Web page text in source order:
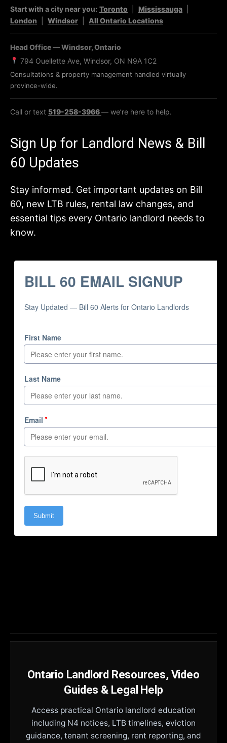
Start with a city near you: Toronto Mississauga
London
Windsor All Ontario Locations
Head Office — Windsor, Ontario
794 Ouellette Ave, Windsor, ON N9A 1C2
Consultations & property management handled virtually
province-wide.
Call or text 519-258-3966— we’re here to help.
Sign Up for Landlord News & Bill
60 Updates
Stay informed. Get important updates on Bill
60, new LTB rules, rental law changes, and
essential tips every Ontario landlord needs to
know.
Ontario Landlord Resources, Video
Guides & Legal Help
Access practical Ontario landlord education
including N4 notices, LTB timelines, eviction
guidance, tenant screening, rent reporting, and